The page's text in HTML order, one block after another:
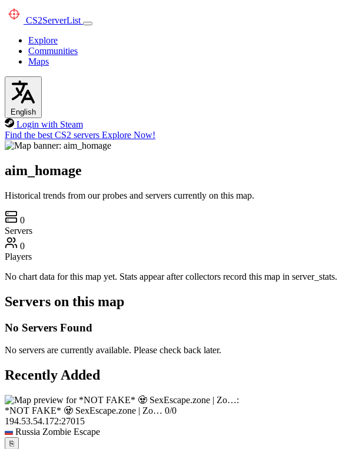
CS2ServerList
Explore
Communities
Maps
English
Login with Steam
Find the best CS2 servers Explore Now!
aim_homage
Historical trends from our probes and servers currently on this map.
0
Servers
0
Players
No chart data for this map yet. Stats appear after collectors record this map in server_stats.
Servers on this map
No Servers Found
No servers are currently available. Please check back later.
Recently Added
*NOT FAKE* 🧟 SexEscape.zone | Zo… 0/0
194.53.54.172:27015
Russia Zombie Escape
⎘